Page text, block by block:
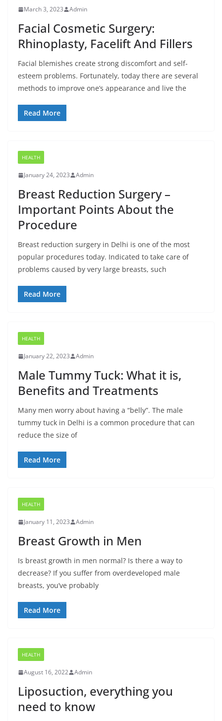
March 3, 2023 Admin
Facial Cosmetic Surgery:
Rhinoplasty, Facelift And Fillers
Facial blemishes create strong discomfort and self-
esteem problems. Fortunately, today there are several
methods to improve one’s appearance and live the
Read More
HEALTH
January 24, 2023 Admin
Breast Reduction Surgery –
Important Points About the
Procedure
Breast reduction surgery in Delhi is one of the most
popular procedures today. Indicated to take care of
problems caused by very large breasts, such
Read More
HEALTH
January 22, 2023 Admin
Male Tummy Tuck: What it is,
Benefits and Treatments
Many men worry about having a “belly”. The male
tummy tuck in Delhi is a common procedure that can
reduce the size of
Read More
HEALTH
January 11, 2023 Admin
Breast Growth in Men
Is breast growth in men normal? Is there a way to
decrease? If you suffer from overdeveloped male
breasts, you’ve probably
Read More
HEALTH
August 16, 2022 Admin
Liposuction, everything you
need to know